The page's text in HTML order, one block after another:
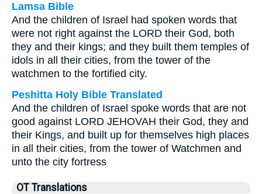
Lamsa Bible
And the children of Israel had spoken words that
were not right against the LORD their God, both
they and their kings; and they built them temples of
idols in all their cities, from the tower of the
watchmen to the fortified city.
Peshitta Holy Bible Translated
And the children of Israel spoke words that are not
good against LORD JEHOVAH their God, they and
their Kings, and built up for themselves high places
in all their cities, from the tower of Watchmen and
unto the city fortress
OT Translations